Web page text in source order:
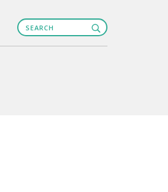
Search
Search